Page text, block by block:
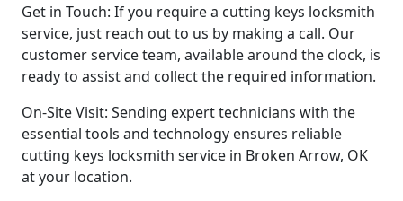
Get in Touch: If you require a cutting keys locksmith
service, just reach out to us by making a call. Our
customer service team, available around the clock, is
ready to assist and collect the required information.
On-Site Visit: Sending expert technicians with the
essential tools and technology ensures reliable
cutting keys locksmith service in Broken Arrow, OK
at your location.